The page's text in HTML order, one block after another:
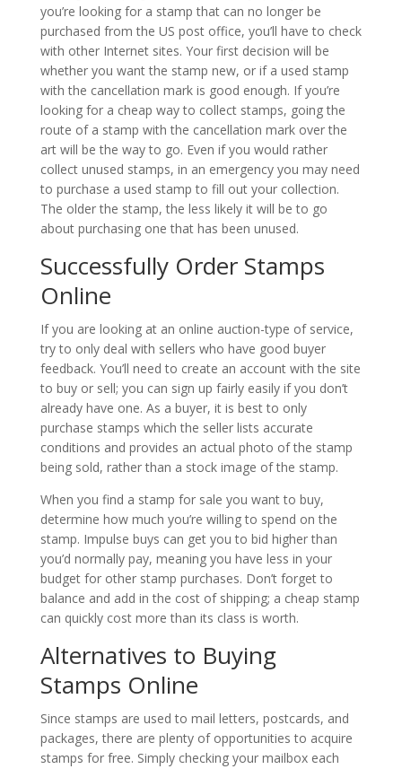
you’re looking for a stamp that can no longer be
purchased from the US post office, you’ll have to check
with other Internet sites. Your first decision will be
whether you want the stamp new, or if a used stamp
with the cancellation mark is good enough. If you’re
looking for a cheap way to collect stamps, going the
route of a stamp with the cancellation mark over the
art will be the way to go. Even if you would rather
collect unused stamps, in an emergency you may need
to purchase a used stamp to fill out your collection.
The older the stamp, the less likely it will be to go
about purchasing one that has been unused.
Successfully Order Stamps
Online
If you are looking at an online auction-type of service,
try to only deal with sellers who have good buyer
feedback. You’ll need to create an account with the site
to buy or sell; you can sign up fairly easily if you don’t
already have one. As a buyer, it is best to only
purchase stamps which the seller lists accurate
conditions and provides an actual photo of the stamp
being sold, rather than a stock image of the stamp.
When you find a stamp for sale you want to buy,
determine how much you’re willing to spend on the
stamp. Impulse buys can get you to bid higher than
you’d normally pay, meaning you have less in your
budget for other stamp purchases. Don’t forget to
balance and add in the cost of shipping; a cheap stamp
can quickly cost more than its class is worth.
Alternatives to Buying
Stamps Online
Since stamps are used to mail letters, postcards, and
packages, there are plenty of opportunities to acquire
stamps for free. Simply checking your mailbox each